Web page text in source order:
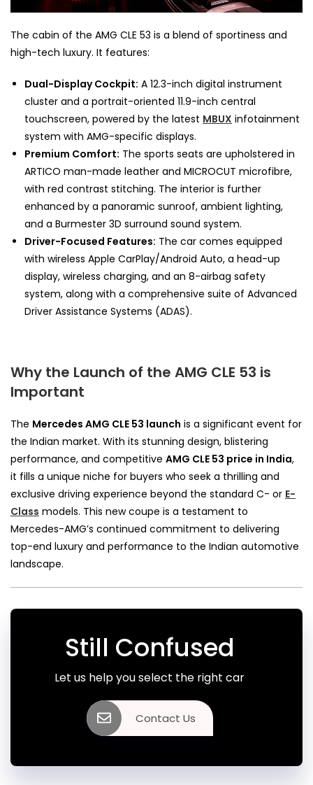
The cabin of the AMG CLE 53 is a blend of sportiness and
high-tech luxury. It features:
Dual-Display Cockpit: A 12.3-inch digital instrument
cluster and a portrait-oriented 11.9-inch central
touchscreen, powered by the latest MBUX infotainment
system with AMG-specific displays.
Premium Comfort: The sports seats are upholstered in
ARTICO man-made leather and MICROCUT microfibre,
with red contrast stitching. The interior is further
enhanced by a panoramic sunroof, ambient lighting,
and a Burmester 3D surround sound system.
Driver-Focused Features: The car comes equipped
with wireless Apple CarPlay/Android Auto, a head-up
display, wireless charging, and an 8-airbag safety
system, along with a comprehensive suite of Advanced
Driver Assistance Systems (ADAS).
Why the Launch of the AMG CLE 53 is
Important
The Mercedes AMG CLE 53 launch is a significant event for
the Indian market. With its stunning design, blistering
performance, and competitive AMG CLE 53 price in India,
it fills a unique niche for buyers who seek a thrilling and
exclusive driving experience beyond the standard C- or E-
Class models. This new coupe is a testament to
Mercedes-AMG’s continued commitment to delivering
top-end luxury and performance to the Indian automotive
landscape.
Still Confused
Let us help you select the right car
Contact Us